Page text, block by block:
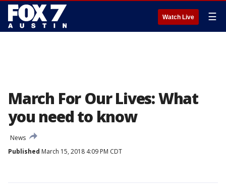
Watch Live ☰
March For Our Lives: What
you need to know
News
Published March 15, 2018 4:09 PM CDT